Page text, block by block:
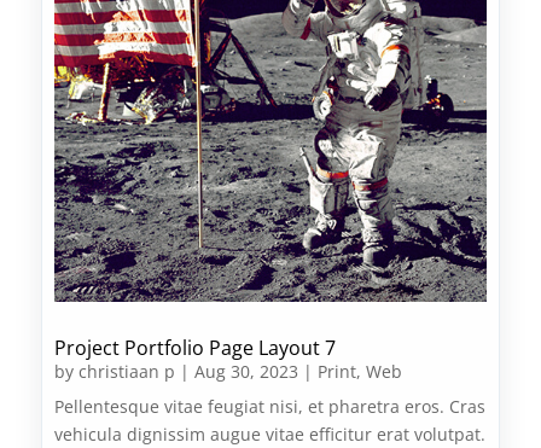
Project Portfolio Page Layout 7
by christiaan p | Aug 30, 2023 | Print, Web
Pellentesque vitae feugiat nisi, et pharetra eros. Cras
vehicula dignissim augue vitae efficitur erat volutpat.